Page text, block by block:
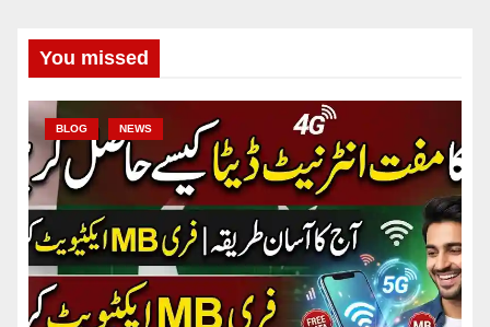
You missed
BLOG NEWS